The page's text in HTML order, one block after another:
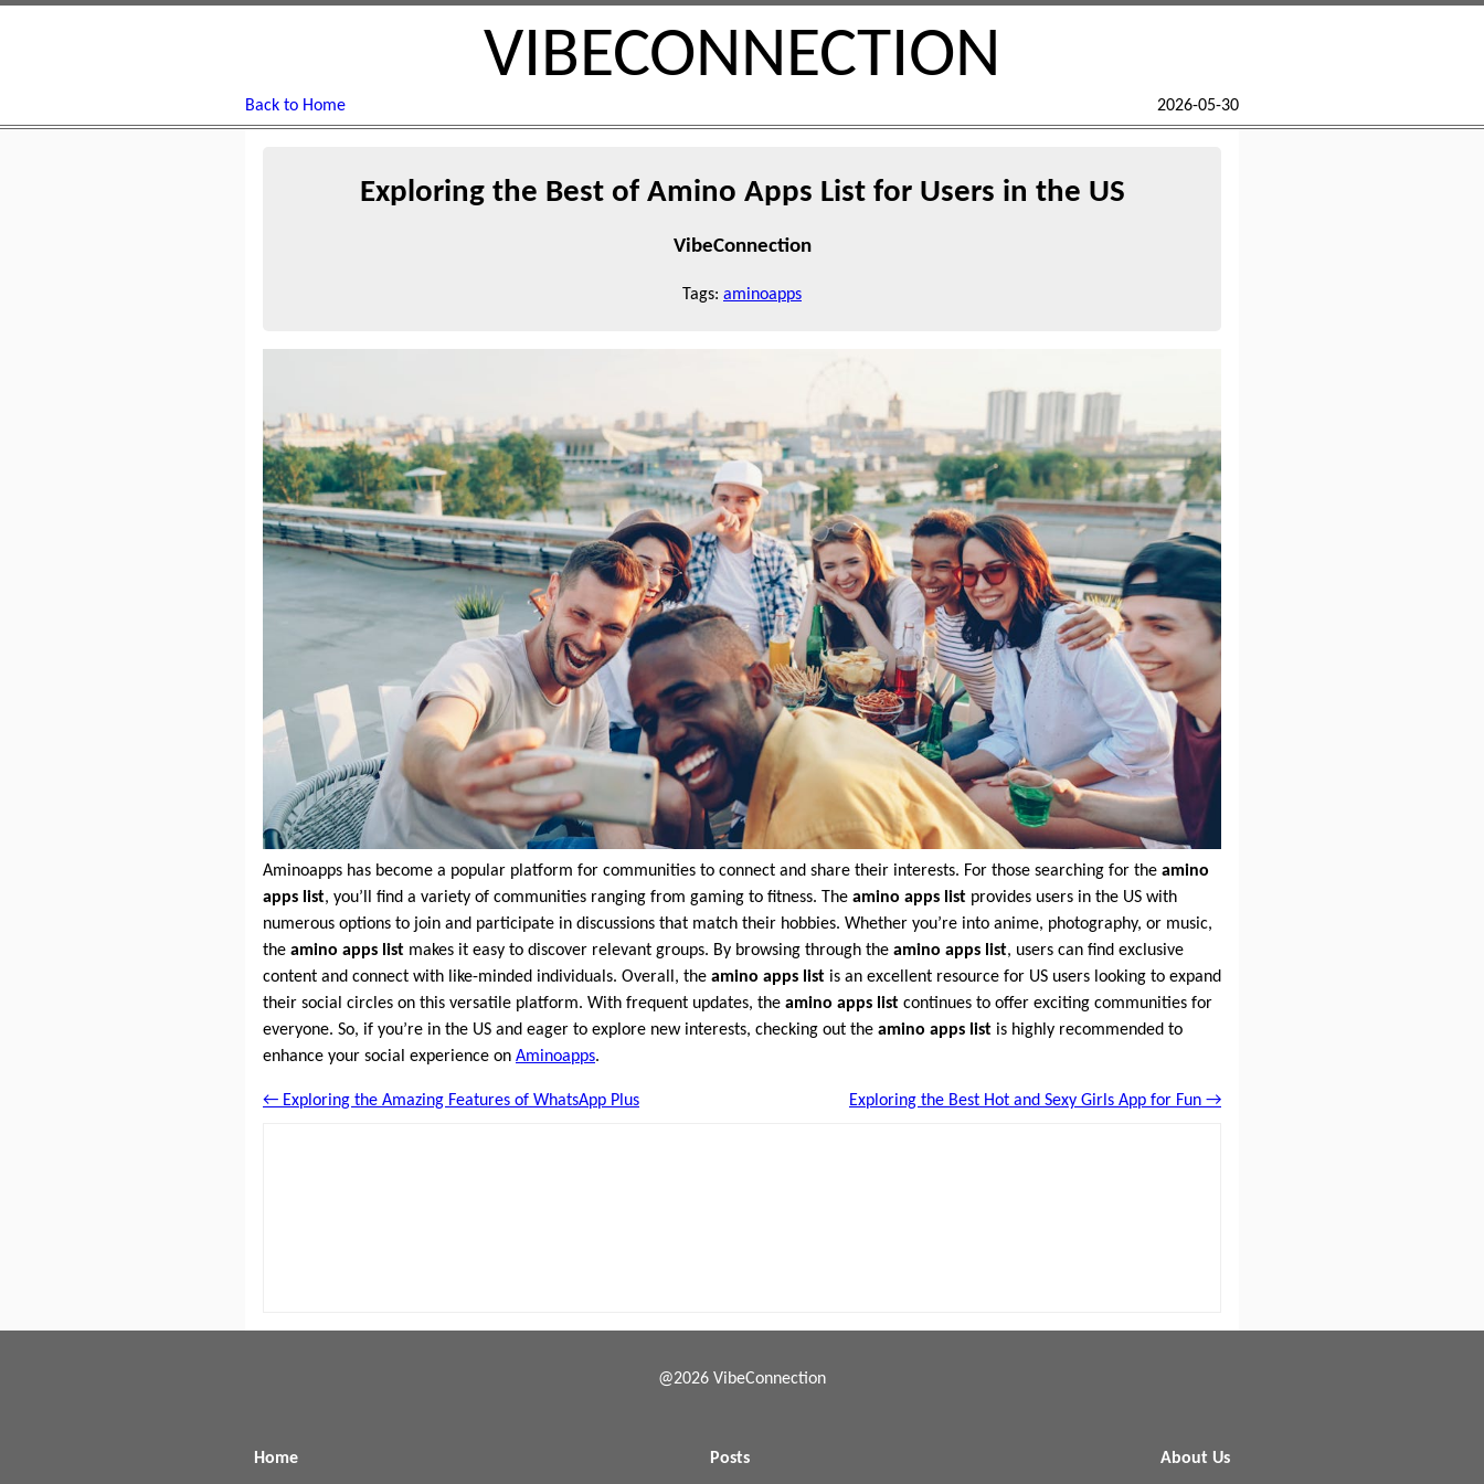
VIBECONNECTION
Back to Home 2026-05-30
Exploring the Best of Amino Apps List for Users in the US
VibeConnection
Tags: aminoapps
Aminoapps has become a popular platform for communities to connect and share their interests. For those searching for the amino
apps list, you’ll find a variety of communities ranging from gaming to fitness. The amino apps list provides users in the US with
numerous options to join and participate in discussions that match their hobbies. Whether you’re into anime, photography, or music,
the amino apps list makes it easy to discover relevant groups. By browsing through the amino apps list, users can find exclusive
content and connect with like-minded individuals. Overall, the amino apps list is an excellent resource for US users looking to expand
their social circles on this versatile platform. With frequent updates, the amino apps list continues to offer exciting communities for
everyone. So, if you’re in the US and eager to explore new interests, checking out the amino apps list is highly recommended to
enhance your social experience on Aminoapps.
← Exploring the Amazing Features of WhatsApp Plus Exploring the Best Hot and Sexy Girls App for Fun →
@2026 VibeConnection
Home Posts About Us